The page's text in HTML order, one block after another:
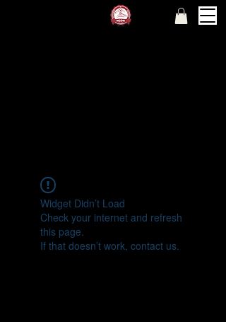
Widget Didn’t Load
Check your internet and refresh
this page.
If that doesn’t work, contact us.